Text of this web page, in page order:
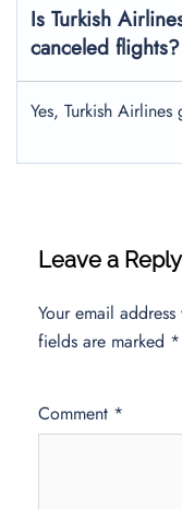
Is Turkish
canceled flights?
Yes, Turkish
Leave a Reply
Your email
fields are marked *
Comment *